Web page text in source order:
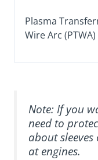
Plasma
Wire Arc (PTWA)
Note: If you
need to
about
at engines.